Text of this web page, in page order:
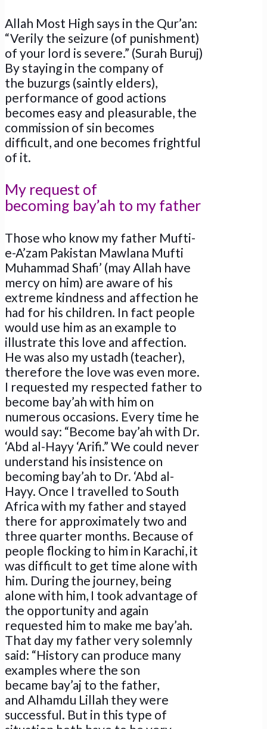
Allah Most High says in the Qur’an:
“Verily the seizure (of punishment)
of your lord is severe.” (Surah Buruj)
By staying in the company of
the buzurgs (saintly elders),
performance of good actions
becomes easy and pleasurable, the
commission of sin becomes
difficult, and one becomes frightful
of it.
My request of
becoming bay’ah to my father
Those who know my father Mufti-
e-A’zam Pakistan Mawlana Mufti
Muhammad Shafi’ (may Allah have
mercy on him) are aware of his
extreme kindness and affection he
had for his children. In fact people
would use him as an example to
illustrate this love and affection.
He was also my ustadh (teacher),
therefore the love was even more.
I requested my respected father to
become bay’ah with him on
numerous occasions. Every time he
would say: “Become bay’ah with Dr.
‘Abd al-Hayy ‘Arifi.” We could never
understand his insistence on
becoming bay’ah to Dr. ‘Abd al-
Hayy. Once I travelled to South
Africa with my father and stayed
there for approximately two and
three quarter months. Because of
people flocking to him in Karachi, it
was difficult to get time alone with
him. During the journey, being
alone with him, I took advantage of
the opportunity and again
requested him to make me bay’ah.
That day my father very solemnly
said: “History can produce many
examples where the son
became bay’aj to the father,
and Alhamdu Lillah they were
successful. But in this type of